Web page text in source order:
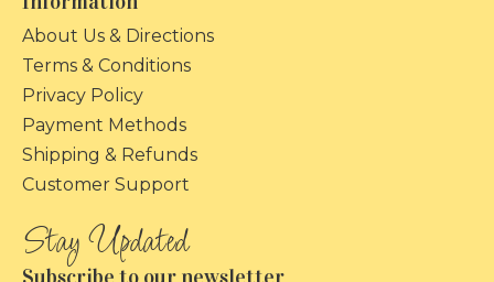
About Us & Directions
Terms & Conditions
Privacy Policy
Payment Methods
Shipping & Refunds
Customer Support
Subscribe to our newsletter